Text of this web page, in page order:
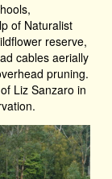
of Naturalist
reserve,
cables aerially
pruning.
Liz Sanzaro in